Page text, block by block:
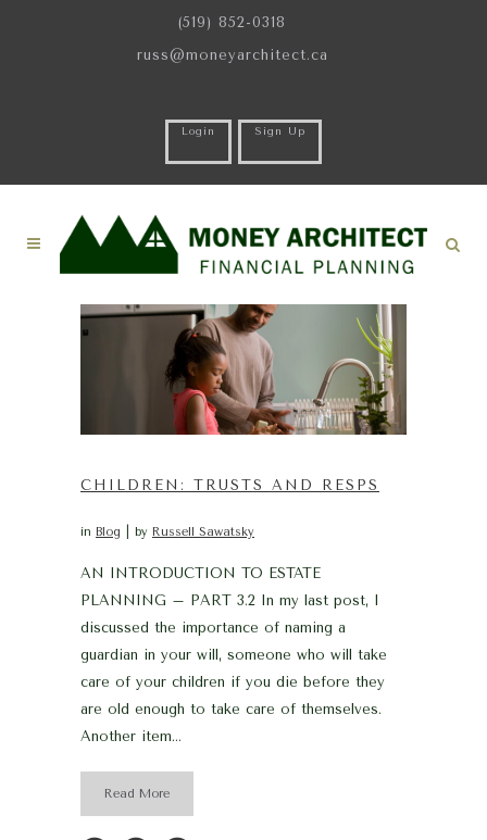
(519) 852-0318
russ@moneyarchitect.ca
Login Sign Up
CHILDREN: TRUSTS AND RESPS
in Blog by Russell Sawatsky
AN INTRODUCTION TO ESTATE
PLANNING – PART 3.2 In my last post, I
discussed the importance of naming a
guardian in your will, someone who will take
care of your children if you die before they
are old enough to take care of themselves.
Another item...
Read More